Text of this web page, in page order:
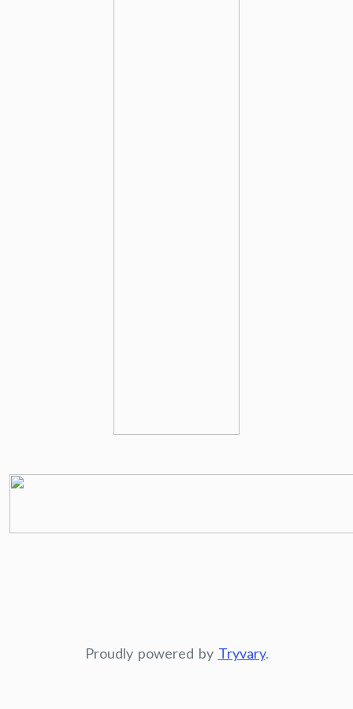
Proudly powered by Tryvary.